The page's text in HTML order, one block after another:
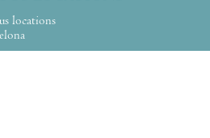
locations